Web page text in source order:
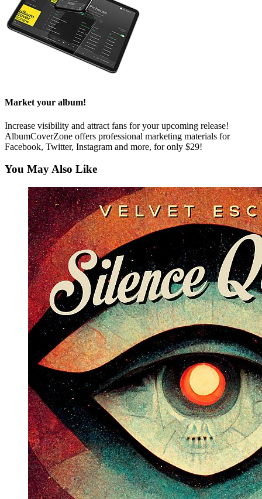
Market your album!
Increase visibility and attract fans for your upcoming release!
AlbumCoverZone offers professional marketing materials for
Facebook, Twitter, Instagram and more, for only $29!
You May Also Like